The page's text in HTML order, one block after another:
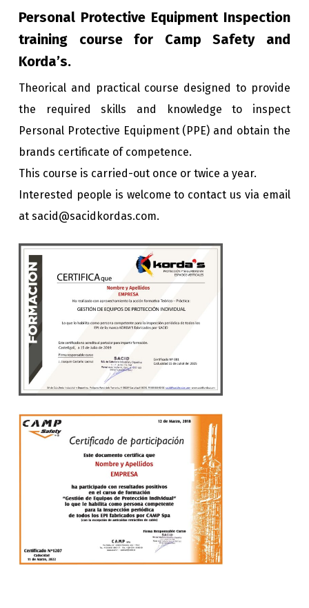
Personal Protective Equipment Inspection
training course for Camp Safety and
Korda’s.
Theorical and practical course designed to provide
the required skills and knowledge to inspect
Personal Protective Equipment (PPE) and obtain the
brands certificate of competence.
This course is carried-out once or twice a year.
Interested people is welcome to contact us via email
at sacid@sacidkordas.com.